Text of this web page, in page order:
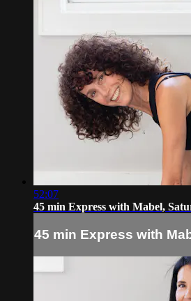
52:07
45 min Express with Mabel,
45 min Express with